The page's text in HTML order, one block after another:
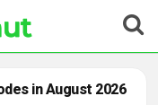
in August 2026